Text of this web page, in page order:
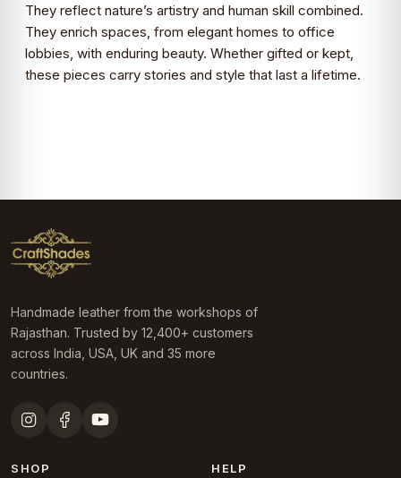
They reflect nature’s artistry and human skill combined.
They enrich spaces, from elegant homes to office
lobbies, with enduring beauty. Whether gifted or kept,
these pieces carry stories and style that last a lifetime.
Handmade leather from the workshops of
Rajasthan. Trusted by 12,400+ customers
across India, USA, UK and 35 more
countries.
SHOP HELP